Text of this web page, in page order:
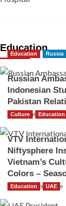
Education
Education Russia
Russian
Indonesian
Pakistan
The Gulf Observer
Culture Education
VTV
Niftysphere
Vietnam’s
Colors –
TGO News Service
Education UAE